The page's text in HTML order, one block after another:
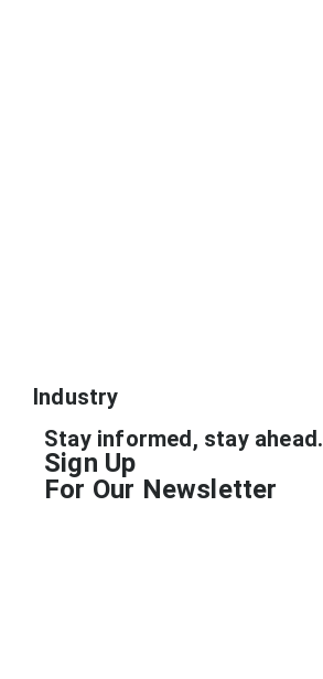
Industry
Stay informed, stay ahead.
Sign Up
For Our Newsletter